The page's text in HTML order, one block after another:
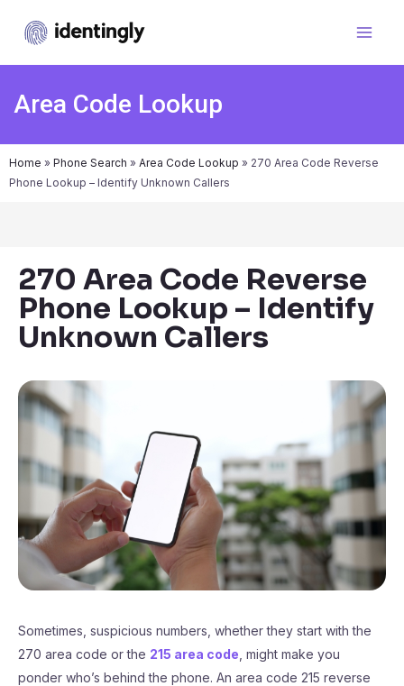
Area Code Lookup
Home » Phone Search » Area Code Lookup » 270 Area Code Reverse
Phone Lookup – Identify Unknown Callers
270 Area Code Reverse
Phone Lookup – Identify
Unknown Callers
Sometimes, suspicious numbers, whether they start with the
270 area code or the 215 area code , might make you
ponder who’s behind the phone. An area code 215 reverse